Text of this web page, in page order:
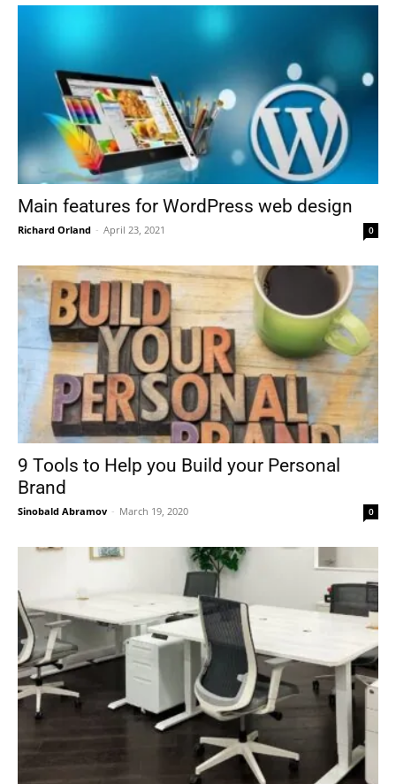
Main features for WordPress web design
Richard Orland - April 23, 2021 0
9 Tools to Help you Build your Personal
Brand
Sinobald Abramov - March 19, 2020 0